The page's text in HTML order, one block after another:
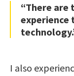
“There are
experience
I also